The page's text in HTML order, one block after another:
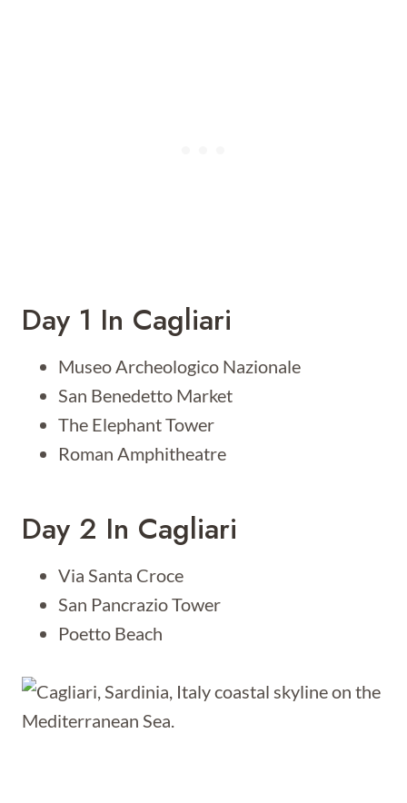
Day 1 In Cagliari
Museo Archeologico Nazionale
San Benedetto Market
The Elephant Tower
Roman Amphitheatre
Day 2 In Cagliari
Via Santa Croce
San Pancrazio Tower
Poetto Beach